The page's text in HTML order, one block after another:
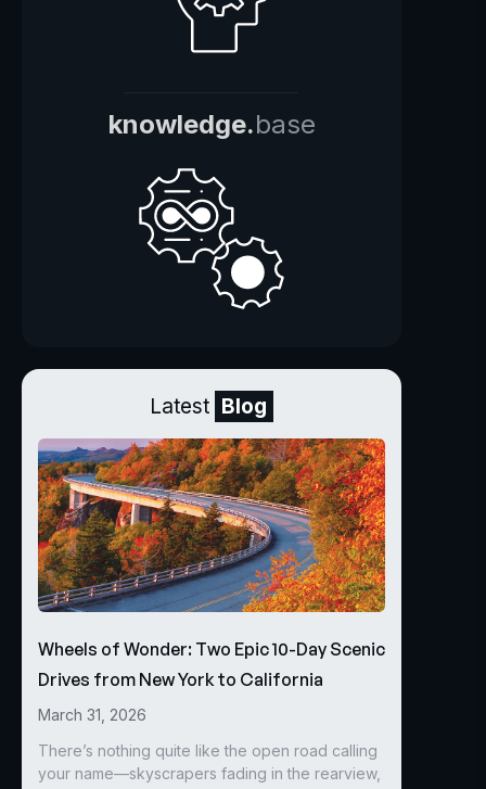
knowledge.base
Latest Blog
Wheels of Wonder: Two Epic 10-Day Scenic
Drives from New York to California
March 31, 2026
There’s nothing quite like the open road calling
your name—skyscrapers fading in the rearview,